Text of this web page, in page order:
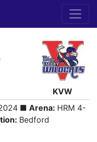
KVW
■ Arena: HRM 4-
Bedford